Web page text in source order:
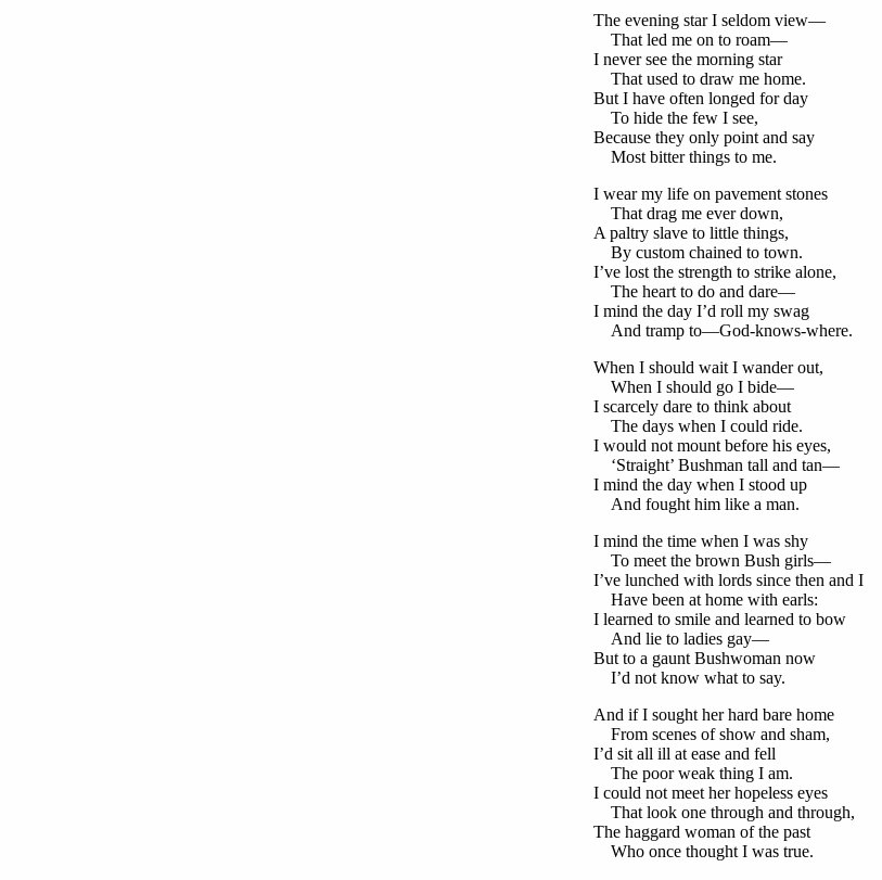
The evening star I seldom view—
That led me on to roam—
I never see the morning star
That used to draw me home.
But I have often longed for day
To hide the few I see,
Because they only point and say
Most bitter things to me.
I wear my life on pavement stones
That drag me ever down,
A paltry slave to little things,
By custom chained to town.
I’ve lost the strength to strike alone,
The heart to do and dare—
I mind the day I’d roll my swag
And tramp to—God-knows-where.
When I should wait I wander out,
When I should go I bide—
I scarcely dare to think about
The days when I could ride.
I would not mount before his eyes,
‘Straight’ Bushman tall and tan—
I mind the day when I stood up
And fought him like a man.
I mind the time when I was shy
To meet the brown Bush girls—
I’ve lunched with lords since then and I
Have been at home with earls:
I learned to smile and learned to bow
And lie to ladies gay—
But to a gaunt Bushwoman now
I’d not know what to say.
And if I sought her hard bare home
From scenes of show and sham,
I’d sit all ill at ease and fell
The poor weak thing I am.
I could not meet her hopeless eyes
That look one through and through,
The haggard woman of the past
Who once thought I was true.